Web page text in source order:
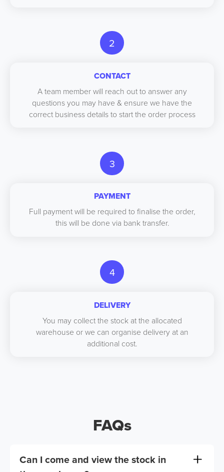
2
CONTACT
A team member will reach out to answer any
questions you may have & ensure we have the
correct business details to start the order process
3
PAYMENT
Full payment will be required to finalise the order,
this will be done via bank transfer.
4
DELIVERY
You may collect the stock at the allocated
warehouse or we can organise delivery at an
additional cost.
FAQs
Can I come and view the stock in